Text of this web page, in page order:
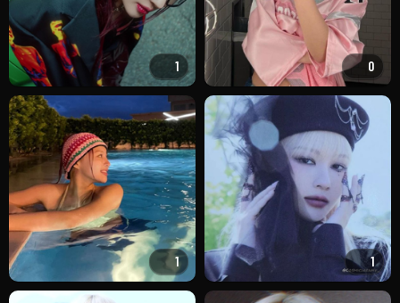
1 0
1 1